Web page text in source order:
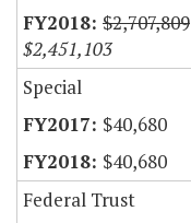
$2,707,809
$2,451,103
Special
$40,680
$40,680
Federal Trust